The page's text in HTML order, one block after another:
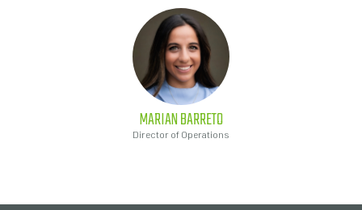
MARIANBARRETO
Director of Operations